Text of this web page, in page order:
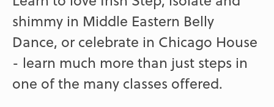
shimmy in Middle Eastern Belly
Dance, or celebrate in Chicago House
- learn much more than just steps in
one of the many classes offered.